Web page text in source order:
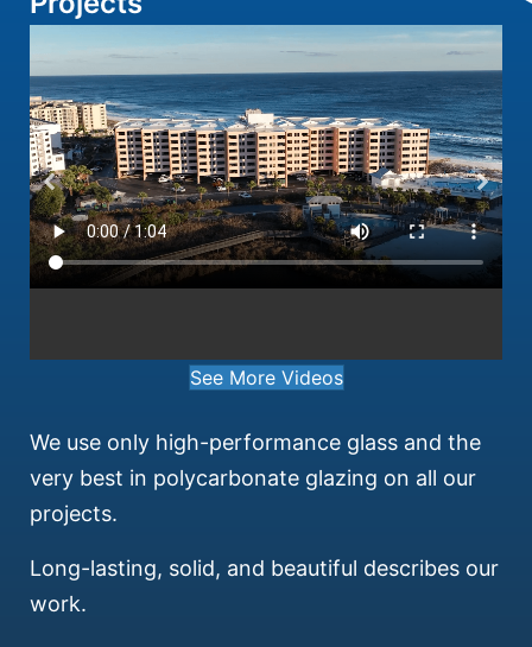
See More Videos
We use only high-performance glass and the
very best in polycarbonate glazing on all our
projects.
Long-lasting, solid, and beautiful describes our
work.